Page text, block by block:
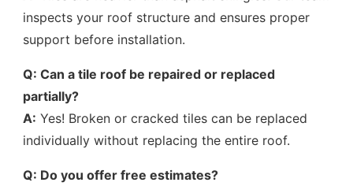
inspects your roof structure and ensures proper
support before installation.
Q: Can a tile roof be repaired or replaced
partially?
A: Yes! Broken or cracked tiles can be replaced
individually without replacing the entire roof.
Q: Do you offer free estimates?